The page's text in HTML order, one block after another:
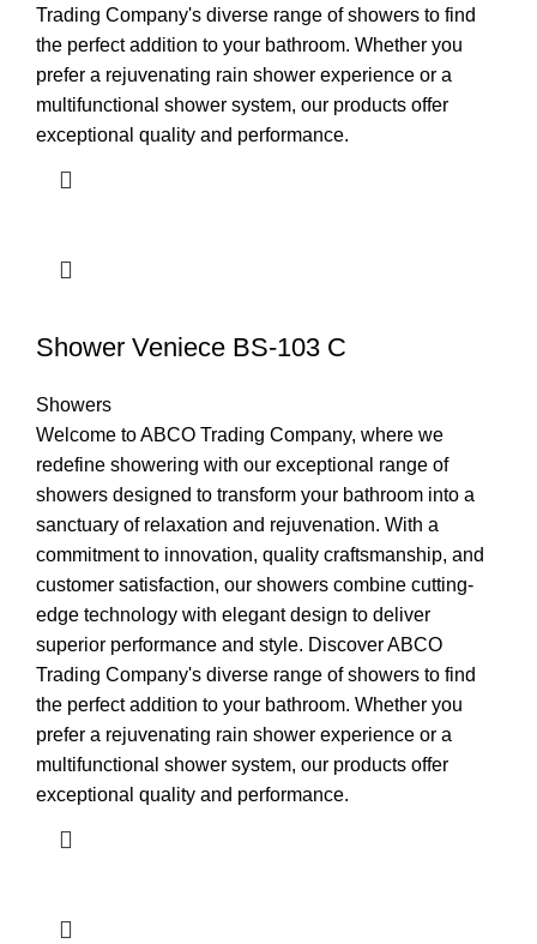
Trading Company's diverse range of showers to find
the perfect addition to your bathroom. Whether you
prefer a rejuvenating rain shower experience or a
multifunctional shower system, our products offer
exceptional quality and performance.
Shower Veniece BS-103 C
Showers
Welcome to ABCO Trading Company, where we
redefine showering with our exceptional range of
showers designed to transform your bathroom into a
sanctuary of relaxation and rejuvenation. With a
commitment to innovation, quality craftsmanship, and
customer satisfaction, our showers combine cutting-
edge technology with elegant design to deliver
superior performance and style. Discover ABCO
Trading Company's diverse range of showers to find
the perfect addition to your bathroom. Whether you
prefer a rejuvenating rain shower experience or a
multifunctional shower system, our products offer
exceptional quality and performance.